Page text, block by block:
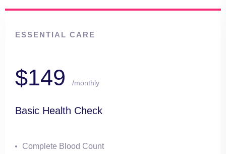
ESSENTIAL CARE
$149 /monthly
Basic Health Check
Complete Blood Count